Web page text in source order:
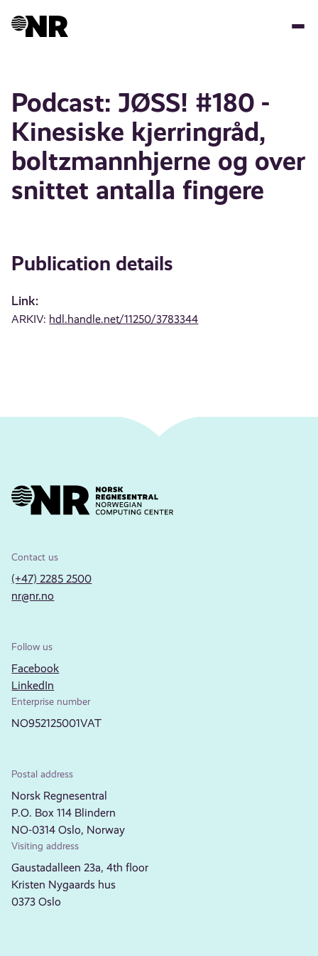
Podcast: JØSS! #180 -
Kinesiske kjerringråd,
boltzmannhjerne og over
snittet antalla fingere
Publication details
Link:
ARKIV: hdl.handle.net/11250/3783344
Contact us
(+47) 2285 2500
nr@nr.no
Follow us
Facebook
LinkedIn
Enterprise number
NO952125001VAT
Postal address
Norsk Regnesentral
P.O. Box 114 Blindern
NO-0314 Oslo, Norway
Visiting address
Gaustadalleen 23a, 4th floor
Kristen Nygaards hus
0373 Oslo